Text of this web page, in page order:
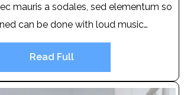
mauris a sodales, sed elementum so
can be done with loud music…
Read Full